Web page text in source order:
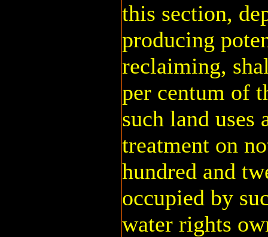
this section,
producing
reclaiming,
per centum of
such land uses
treatment on
hundred and
occupied by
water rights